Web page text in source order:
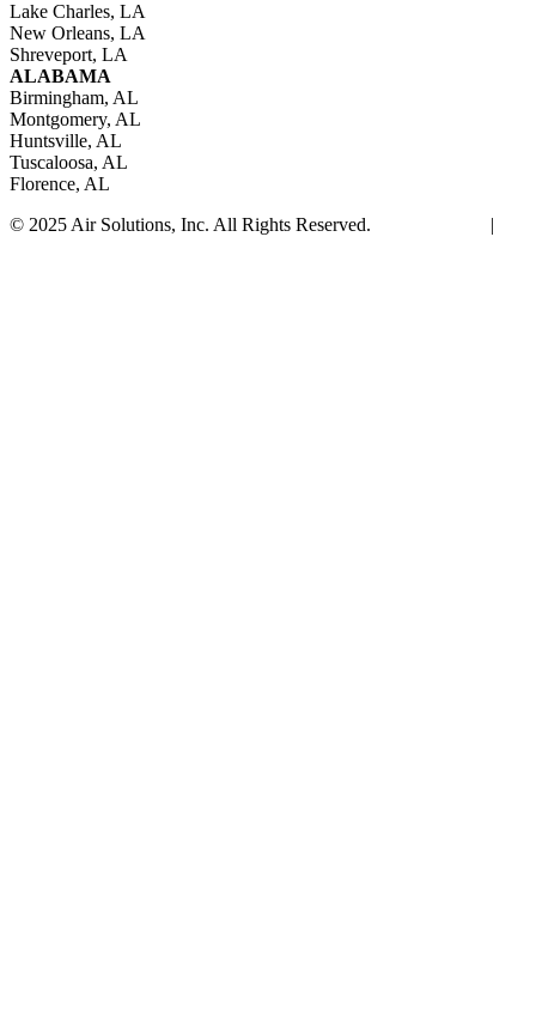
Lake Charles, LA
New Orleans, LA
Shreveport, LA
ALABAMA
Birmingham, AL
Montgomery, AL
Huntsville, AL
Tuscaloosa, AL
Florence, AL
© 2025 Air Solutions, Inc. All Rights Reserved.
|